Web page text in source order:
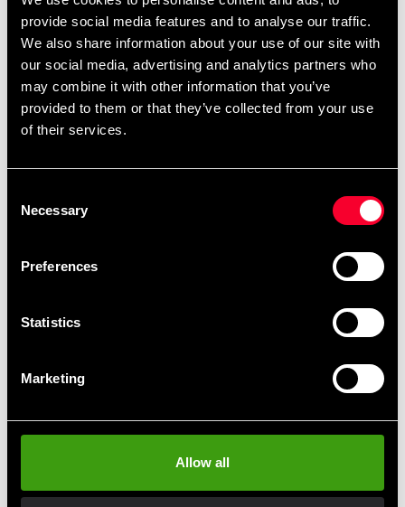
provide social media features and to analyse our traffic.
We also share information about your use of our site with
our social media, advertising and analytics partners who
may combine it with other information that you’ve
provided to them or that they’ve collected from your use
of their services.
Selection
Necessary
Preferences
Statistics
Marketing
Allow all
The bag is 100 x 40 cm and has a weight of between 24-
26 kg.
Comes complete with chain assembly and 2-year
Detailed information
Recommended products